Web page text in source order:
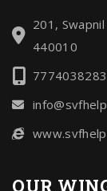
201,
440010
OUR